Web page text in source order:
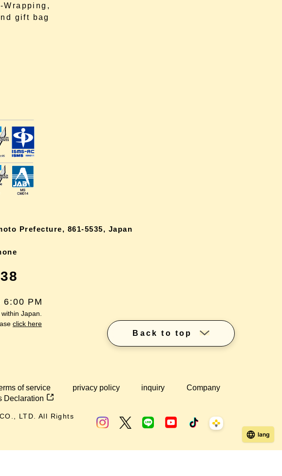
Wrapping,
gift bag
Prefecture, 861-5535, Japan
6:00 PM
Japan.
click here
Back to top
of service privacy policy inquiry
Company
Declaration
LTD. All Rights
lang